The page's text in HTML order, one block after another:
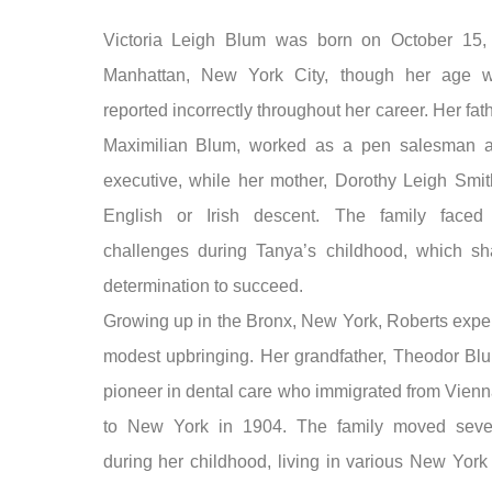
Victoria Leigh Blum was born on October
Manhattan, New York City, though her age
reported incorrectly throughout her career. Her
Maximilian Blum, worked as a pen salesman
executive, while her mother, Dorothy Leigh
English or Irish descent. The family faced
challenges during Tanya’s childhood, which
determination to succeed.
Growing up in the Bronx, New York, Roberts
modest upbringing. Her grandfather, Theodor
pioneer in dental care who immigrated from
to New York in 1904. The family moved
during her childhood, living in various New York